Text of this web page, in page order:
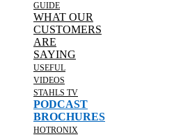
GUIDE
WHAT OUR
CUSTOMERS
ARE
SAYING
USEFUL
VIDEOS
STAHLS TV
PODCAST
BROCHURES
HOTRONIX